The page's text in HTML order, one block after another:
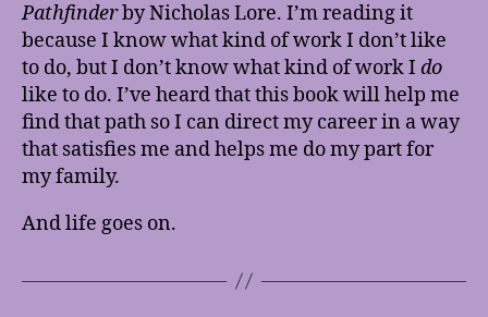
Pathfinderby Nicholas Lore. I’m reading it
because I know what kind of work I don’t like
to do, but I don’t know what kind of work I do
like to do. I’ve heard that this book will help me
find that path so I can direct my career in a way
that satisfies me and helps me do my part for
my family.
And life goes on.